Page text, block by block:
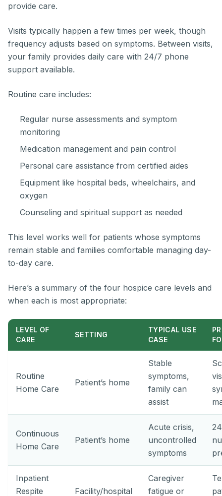
provide care.
Visits typically happen a few times per week, though
frequency adjusts based on symptoms. Between visits,
your family provides daily care with 24/7 phone
support available.
Routine care includes:
Regular nurse assessments and symptom
monitoring
Medication management and pain control
Personal care assistance from certified aides
Equipment like hospital beds, wheelchairs, and
oxygen
Counseling and spiritual support as needed
This level works well for patients whose symptoms
remain stable and families comfortable managing day-
to-day care.
Here’s a summary of the four hospice care levels and
when each is most appropriate:
LEVEL OF
CARE
SETTING
TYPICAL USE
CASE
Routine
Home Care
Patient’s home
Stable
symptoms,
family can
assist
Continuous
Home Care
Patient’s home
Acute crisis,
uncontrolled
symptoms
Inpatient
Respite
Facility/hospital
Caregiver
fatigue or